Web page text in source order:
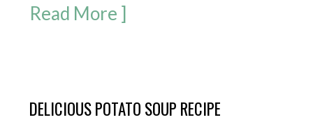
Read More ]
DELICIOUS POTATO SOUP RECIPE